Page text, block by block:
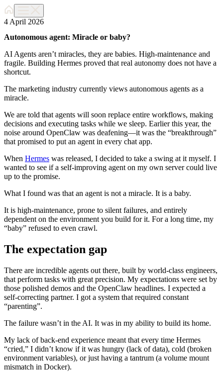
4 April 2026
Autonomous agent: Miracle or baby?
AI Agents aren’t miracles, they are babies. High-maintenance and
fragile. Building Hermes proved that real autonomy does not have a
shortcut.
The marketing industry currently views autonomous agents as a
miracle.
We are told that agents will soon replace entire workflows, making
decisions and executing tasks while we sleep. Earlier this year, the
noise around OpenClaw was deafening—it was the “breakthrough”
that promised to put an agent in every chat app.
When Hermes was released, I decided to take a swing at it myself. I
wanted to see if a self-improving agent on my own server could live
up to the promise.
What I found was that an agent is not a miracle. It is a baby.
It is high-maintenance, prone to silent failures, and entirely
dependent on the environment you build for it. For a long time, my
“baby” refused to even crawl.
The expectation gap
There are incredible agents out there, built by world-class engineers,
that perform tasks with great precision. My expectations were set by
those polished demos and the OpenClaw headlines. I expected a
self-correcting partner. I got a system that required constant
“parenting”.
The failure wasn’t in the AI. It was in my ability to build its home.
My lack of back-end experience meant that every time Hermes
“cried,” I didn’t know if it was hungry (lack of data), cold (broken
environment variables), or just having a tantrum (a volume mount
mismatch in Docker).